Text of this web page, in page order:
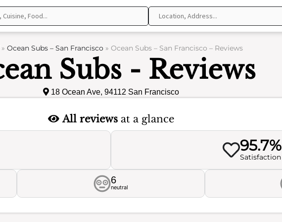
Ocean Subs – San Francisco» Ocean Subs – San Francisco – Reviews
Subs - Reviews
18 Ocean Ave, 94112 San Francisco
All reviewsat a glance
95.7%
Satisfaction
6
neutral